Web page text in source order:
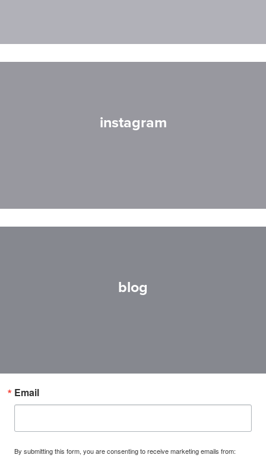
instagram
blog
Email
By submitting this form, you are consenting to receive marketing emails from: